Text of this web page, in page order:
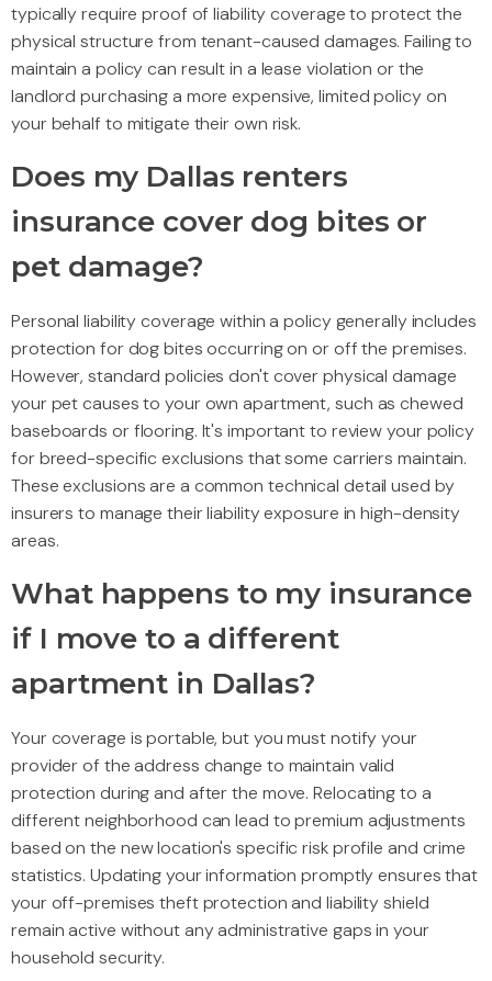
typically require proof of liability coverage to protect the
physical structure from tenant-caused damages. Failing to
maintain a policy can result in a lease violation or the
landlord purchasing a more expensive, limited policy on
your behalf to mitigate their own risk.
Does my Dallas renters
insurance cover dog bites or
pet damage?
Personal liability coverage within a policy generally includes
protection for dog bites occurring on or off the premises.
However, standard policies don't cover physical damage
your pet causes to your own apartment, such as chewed
baseboards or flooring. It's important to review your policy
for breed-specific exclusions that some carriers maintain.
These exclusions are a common technical detail used by
insurers to manage their liability exposure in high-density
areas.
What happens to my insurance
if I move to a different
apartment in Dallas?
Your coverage is portable, but you must notify your
provider of the address change to maintain valid
protection during and after the move. Relocating to a
different neighborhood can lead to premium adjustments
based on the new location's specific risk profile and crime
statistics. Updating your information promptly ensures that
your off-premises theft protection and liability shield
remain active without any administrative gaps in your
household security.